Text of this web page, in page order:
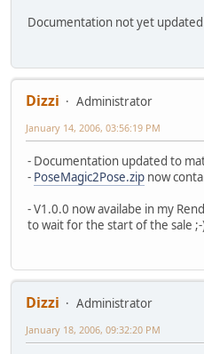
Documentation not yet
Dizzi
Administrator
January 14, 2006, 03:56:19 PM
- Documentation updated to
- PoseMagic2Pose.zip now
- V1.0.0 now availabe in my
to wait for the start of the sale
Dizzi
Administrator
January 18, 2006, 09:32:20 PM